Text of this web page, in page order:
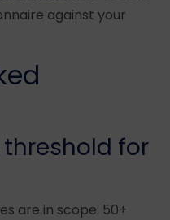
against your
for
are in scope: 50+